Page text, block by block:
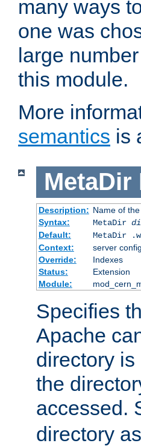
many ways
one was
large
this module.
More
semantics is
MetaDir
Description: Name of
Syntax:
MetaDir
Default:
MetaDir
Context:
server
Override:
Indexes
Status:
Extension
Module:
Specifies
Apache
directory
the
accessed.
directory